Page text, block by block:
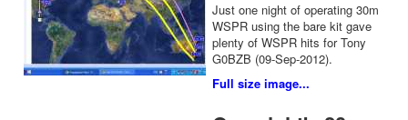
Just one night of operating 30m
WSPR using the bare kit gave
plenty of WSPR hits for Tony
G0BZB (09-Sep-2012).
Full size image...